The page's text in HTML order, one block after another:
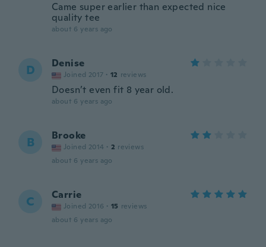
Came super earlier than expected nice
quality tee
about 6 years ago
D Denise
Joined 2017 · 12 reviews
Doesn’t even fit 8 year old.
about 6 years ago
B Brooke
Joined 2014 · 2 reviews
about 6 years ago
C Carrie
Joined 2016 · 15 reviews
about 6 years ago